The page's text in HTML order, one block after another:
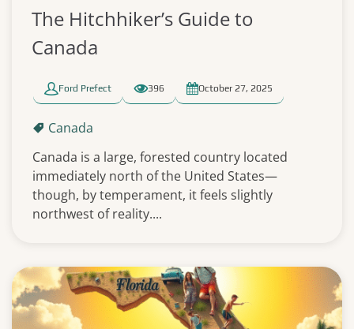
The Hitchhiker’s Guide to
Canada
Ford Prefect 396 October 27, 2025
Canada
Canada is a large, forested country located
immediately north of the United States—
though, by temperament, it feels slightly
northwest of reality....